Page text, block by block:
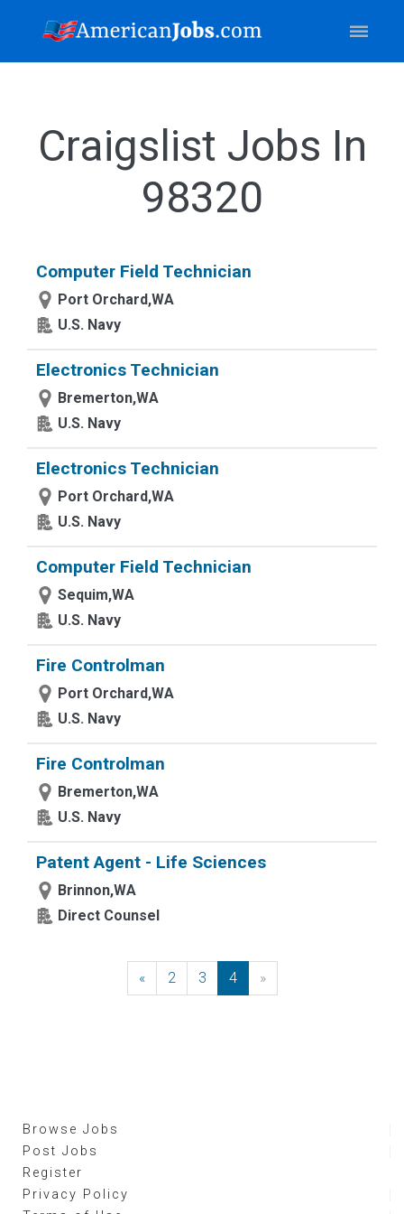
Craigslist Jobs In
98320
Computer Field Technician
Port Orchard,WA
U.S. Navy
Electronics Technician
Bremerton,WA
U.S. Navy
Electronics Technician
Port Orchard,WA
U.S. Navy
Computer Field Technician
Sequim,WA
U.S. Navy
Fire Controlman
Port Orchard,WA
U.S. Navy
Fire Controlman
Bremerton,WA
U.S. Navy
Patent Agent - Life Sciences
Brinnon,WA
Direct Counsel
«Previous
2 3 4 »Next
Browse Jobs
Post Jobs
Register
Privacy Policy